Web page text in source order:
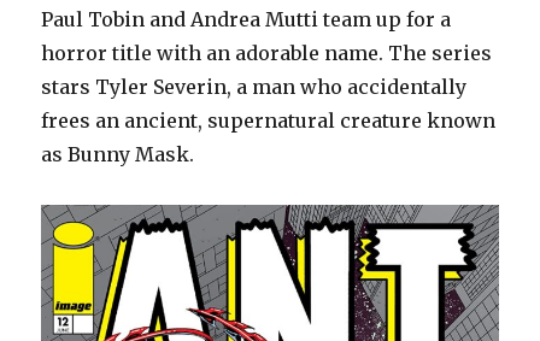
Paul Tobin and Andrea Mutti team up for a
horror title with an adorable name. The series
stars Tyler Severin, a man who accidentally
frees an ancient, supernatural creature known
as Bunny Mask.